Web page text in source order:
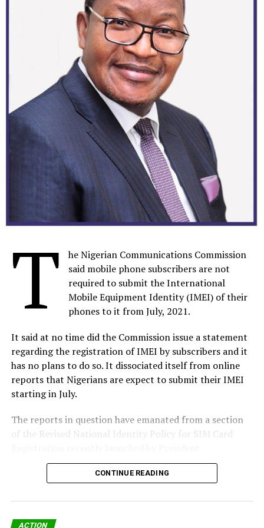
Developers can utilize network characteristics such as
user authentication, bandwidth, responsiveness, energy
efficiency, security, identification and reliability – or
network information such as device information or
predictive coverage.
These new and innovative consumer and enterprise
applications will further drive the rollout of 5G and
network Capex.
To accelerate growth in Vonage’s UCaaS and CCaaS
solutions, Ericsson intends to increase R&D
investments and offer these solutions to CSPs, enabling
Ericsson’s existing customers to sell through their own
brands, and accelerate growth. Ericsson will also
complement existing communications offerings to
part of Ericsson’s offerings to both CSPs and
Börje Ekholm, President and CEO, says: “We are excited
to welcome Vonage as part of Ericsson. With Vonage’s
Communications APIs – Ericsson will further expand its
offerings into the enterprise space. In the future,
network capabilities will be consumed and paid for
through open network APIs, creating the opportunity
for unparalleled innovation.
“We have already launched the first network API,
commercialize these new APIs. We are already seeing
great progress with frontrunner CSPs, and we aim to
services for enterprises, while driving continued
T
he Nigerian Communications Commission
said mobile phone subscribers are not
required to submit the International
Mobile Equipment Identity (IMEI) of their
phones to it from July, 2021.
It said at no time did the Commission issue a statement
regarding the registration of IMEI by subscribers and it
has no plans to do so. It dissociated itself from online
reports that Nigerians are expect to submit their IMEI
starting in July.
The reports in question have emanated from a section
of the Revised National Identity Policy for SIM Card
Muhammadu Buhari and which has been uploaded on
the Commission’s website.
The director, public affairs of NCC, Dr. Ikechukwu
Adinde said, “It is pertinent to state that the
CONTINUE READING
ACTION